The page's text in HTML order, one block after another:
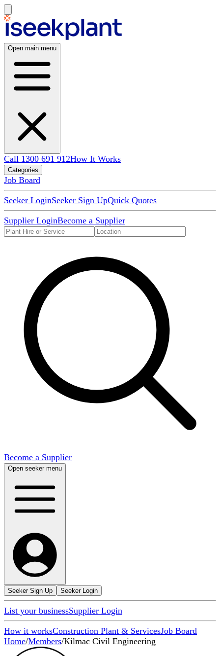
Open main menu
Call 1300 691 912How It Works
Categories
Job Board
Seeker LoginSeeker Sign UpQuick Quotes
Supplier LoginBecome a Supplier
Become a Supplier
Open seeker menu
Seeker Sign Up Seeker Login
List your businessSupplier Login
How it worksConstruction Plant & ServicesJob Board
Home/Members/Kilmac Civil Engineering